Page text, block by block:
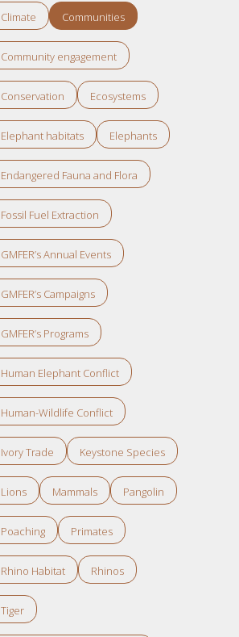
Climate Communities
Community engagement
Conservation Ecosystems
Elephant habitats Elephants
Endangered Fauna and Flora
Fossil Fuel Extraction
GMFER’s Annual Events
GMFER’s Campaigns
GMFER’s Programs
Human Elephant Conflict
Human-Wildlife Conflict
Ivory Trade Keystone Species
Lions Mammals Pangolin
Poaching Primates
Rhino Habitat Rhinos
Tiger